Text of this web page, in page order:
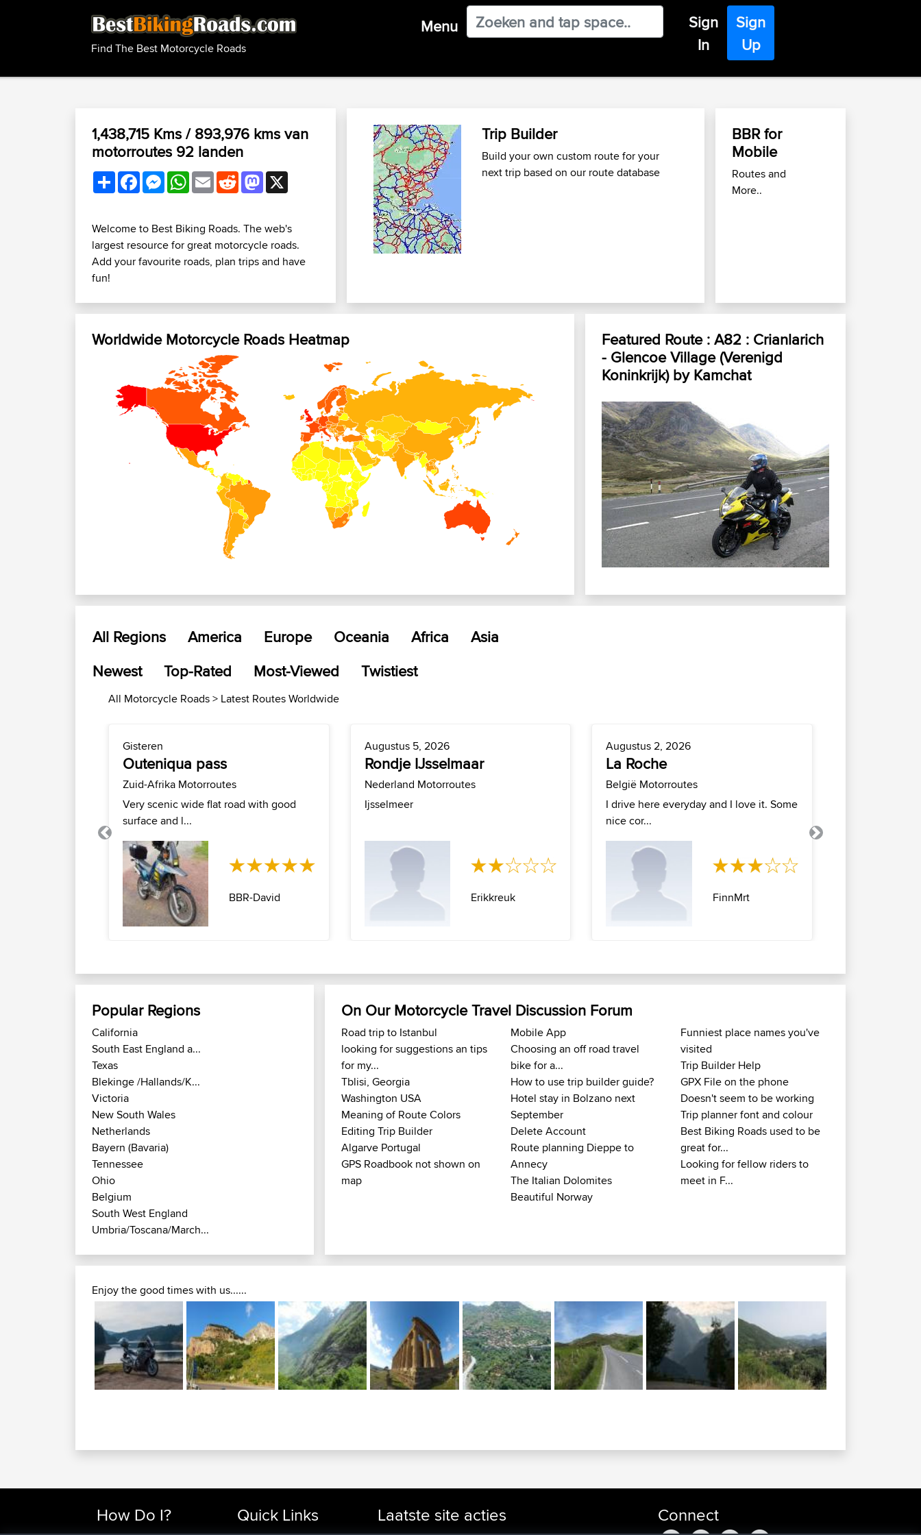
Find The Best Motorcycle Roads
Menu
Sign
In
Sign
Up
1,438,715 Kms / 893,976 kms van
motorroutes 92 landen
ShareFacebookMessenger
WhatsApp
EmailRedditMastodon
Welcome to Best Biking Roads. The web's
largest resource for great motorcycle roads.
Add your favourite roads, plan trips and have
fun!
Trip Builder
Build your own custom route for your
next tripbased on our route database
BBR for
Mobile
Routes and
More..
Worldwide Motorcycle Roads Heatmap Featured Route :A82 : Crianlarich
- Glencoe Village (Verenigd
Koninkrijk)byKamchat
All Regions America Europe Oceania Africa
Asia
Newest
Top-Rated Most-Viewed Twistiest
All Motorcycle Roads > Latest Routes Worldwide
Gisteren
Outeniqua pass
Zuid-Afrika Motorroutes
Very scenic wide flat road with good
surface and l...
BBR-David
Augustus 5, 2026
Rondje IJsselmaar
Nederland Motorroutes
Ijsselmeer
Erikkreuk
Augustus 2, 2026
La Roche
België Motorroutes
I drive here everyday and I love it. Some
nice cor...
FinnMrt
Previous Next
Popular Regions
California
South East England a...
Texas
Blekinge /Hallands/K...
Victoria
New South Wales
Netherlands
Bayern (Bavaria)
Tennessee
Ohio
Belgium
South West England
Umbria/Toscana/March...
On Our Motorcycle Travel Discussion Forum
Road trip to Istanbul
looking for suggestions an tips
for my...
Tblisi, Georgia
Washington USA
Meaning of Route Colors
Editing Trip Builder
Algarve Portugal
GPS Roadbook not shown on
map
Mobile App
Choosing an off road travel
bike for a...
How to use trip builder guide?
Hotel stay in Bolzano next
September
Delete Account
Route planning Dieppe to
Annecy
The Italian Dolomites
Beautiful Norway
Funniest place names you've
visited
Trip Builder Help
GPX File on the phone
Doesn't seem to be working
Trip planner font and colour
Best Biking Roads used to be
great for...
Looking for fellow riders to
meet in F...
Enjoy the good times with us......
How Do I? Quick Links Laatste site acties Connect